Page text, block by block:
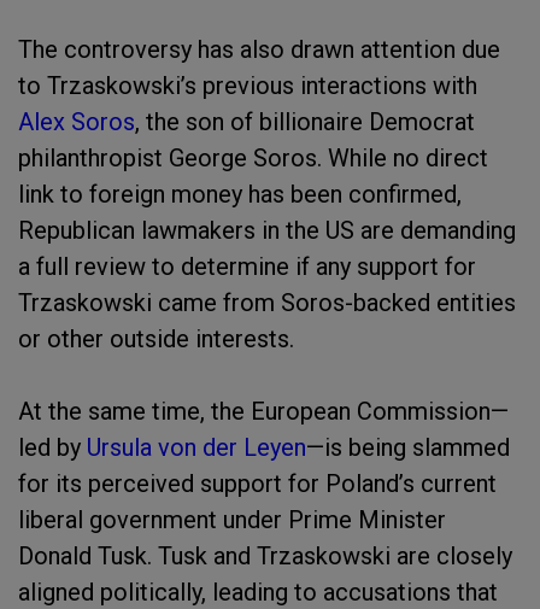
The controversy has also drawn attention due
to Trzaskowski’s previous interactions with
Alex Soros, the son of billionaire Democrat
philanthropist George Soros. While no direct
link to foreign money has been confirmed,
Republican lawmakers in the US are demanding
a full review to determine if any support for
Trzaskowski came from Soros-backed entities
or other outside interests.
At the same time, the European Commission—
led by Ursula von der Leyen—is being slammed
for its perceived support for Poland’s current
liberal government under Prime Minister
Donald Tusk. Tusk and Trzaskowski are closely
aligned politically, leading to accusations that